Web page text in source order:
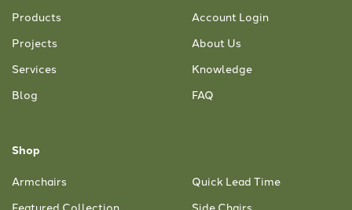
Products
Projects
Services
Blog
Account Login
About Us
Knowledge
FAQ
Shop
Armchairs
Featured Collection
Quick Lead Time
Side Chairs